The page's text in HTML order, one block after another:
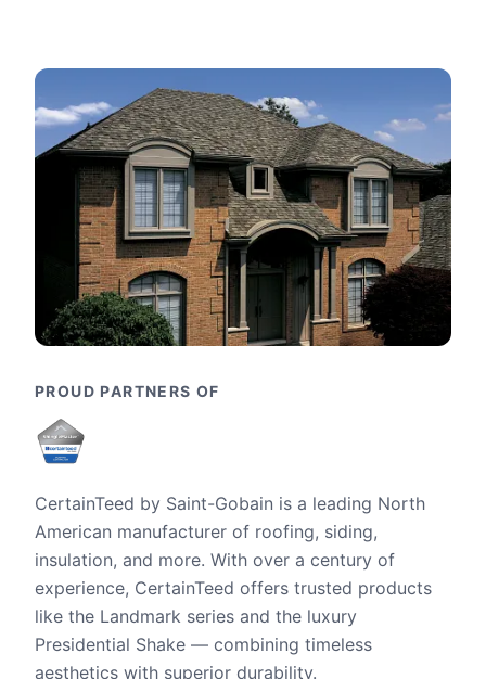
PROUD PARTNERS OF
CertainTeed by Saint-Gobain is a leading North
American manufacturer of roofing, siding,
insulation, and more. With over a century of
experience, CertainTeed offers trusted products
like the Landmark series and the luxury
Presidential Shake — combining timeless
aesthetics with superior durability.